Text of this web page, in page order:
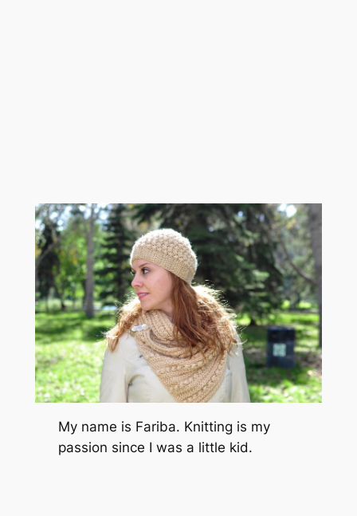
My name is Fariba. Knitting is my
passion since I was a little kid.